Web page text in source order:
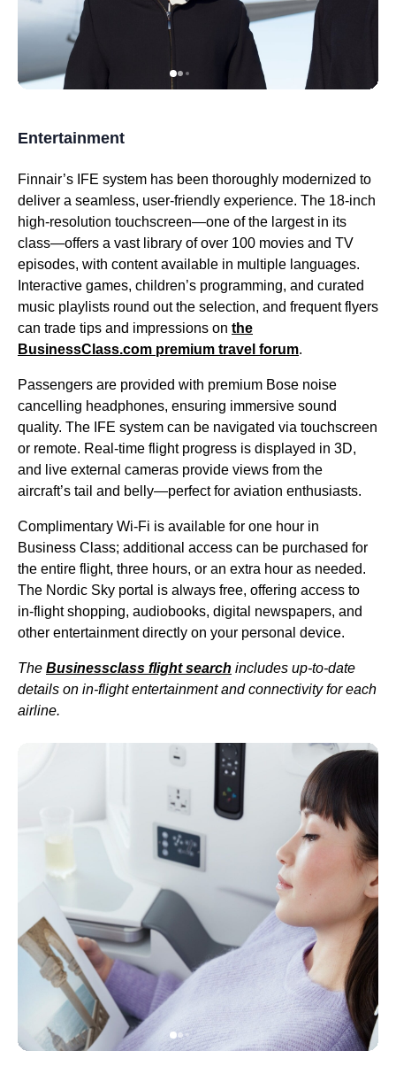
Entertainment
Finnair’s IFE system has been thoroughly modernized to
deliver a seamless, user-friendly experience. The 18-inch
high-resolution touchscreen—one of the largest in its
class—offers a vast library of over 100 movies and TV
episodes, with content available in multiple languages.
Interactive games, children’s programming, and curated
music playlists round out the selection, and frequent flyers
can trade tips and impressions on the
BusinessClass.com premium travel forum.
Passengers are provided with premium Bose noise
cancelling headphones, ensuring immersive sound
quality. The IFE system can be navigated via touchscreen
or remote. Real-time flightprogress is displayed in 3D,
and live external cameras provide views from the
aircraft’s tail and belly—perfect for aviation enthusiasts.
Complimentary Wi-Fi is available for one hour in
Business Class; additional access can be purchased for
the entire flight, three hours, or an extra hour as needed.
The Nordic Sky portal is always free, offering access to
in-flightshopping, audiobooks, digital newspapers, and
other entertainment directly on your personal device.
The Businessclass flightsearch includes up-to-date
details on in-flightentertainment and connectivity for each
airline.